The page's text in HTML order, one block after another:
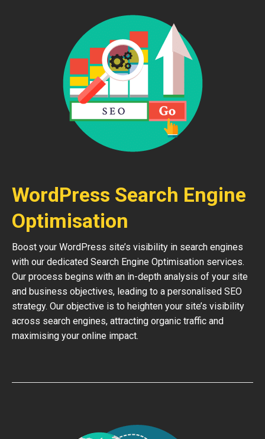
WordPress Search Engine
Optimisation
Boost your WordPress site’s visibility in search engines
with our dedicated Search Engine Optimisation services.
Our process begins with an in-depth analysis of your site
and business objectives, leading to a personalised SEO
strategy. Our objective is to heighten your site’s visibility
across search engines, attracting organic traffic and
maximising your online impact.